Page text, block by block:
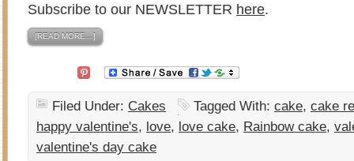
Subscribe to our NEWSLETTER here.
[READ MORE…]
Filed Under: Cakes Tagged With: cake, cake
happy valentine's, love, love cake, Rainbow cake,
valentine's day cake